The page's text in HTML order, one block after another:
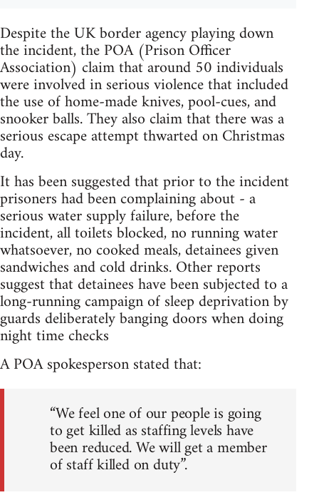
Despite the UK border agency playing down
the incident, the POA (Prison Officer
Association) claim that around 50 individuals
were involved in serious violence that included
the use of home-made knives, pool-cues, and
snooker balls. They also claim that there was a
serious escape attempt thwarted on Christmas
day.
It has been suggested that prior to the incident
prisoners had been complaining about - a
serious water supply failure, before the
incident, all toilets blocked, no running water
whatsoever, no cooked meals, detainees given
sandwiches and cold drinks. Other reports
suggest that detainees have been subjected to a
long-running campaign of sleep deprivation by
guards deliberately banging doors when doing
night time checks
A POA spokesperson stated that:
“We feel one of our people is going
to get killed as staffing levels have
been reduced. We will get a member
of staff killed on duty”.